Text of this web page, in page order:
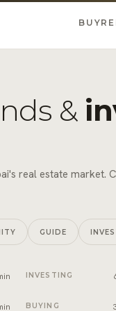
BUY
&
real estate market.
GUIDE
inspect before you
Off-plan payment
INVESTING
sellers need before
Form F in Dubai:
BUYING